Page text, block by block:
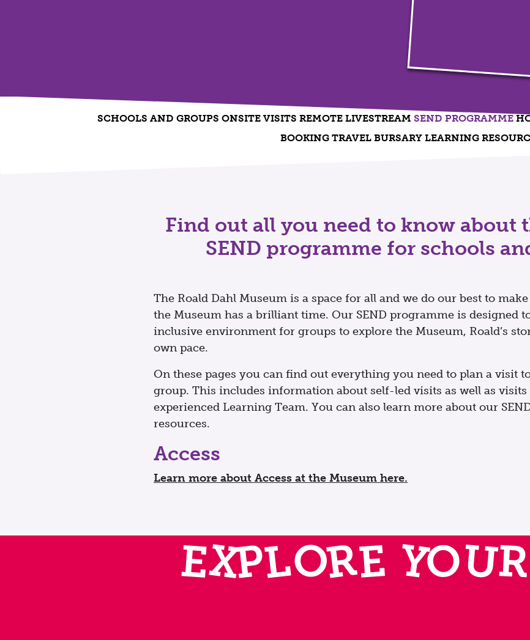
SCHOOLS AND GROUPS ONSITE VISITS REMOTE LIVESTREAM SEND PROGRAMME
BOOKING TRAVEL BURSARY LEARNING
Find out all you need to know about
SEND programme for schools
The Roald Dahl Museum is a space for all and we do our best to
the Museum has a brilliant time. Our SEND programme is designed
inclusive environment for groups to explore the Museum, Roald’s
own pace.
On these pages you can find out everything you need to plan a visit
group. This includes information about self-led visits as well as
experienced Learning Team. You can also learn more about our
resources.
Access
Learn more about Access at the Museum here.
EXPLORE YOUR